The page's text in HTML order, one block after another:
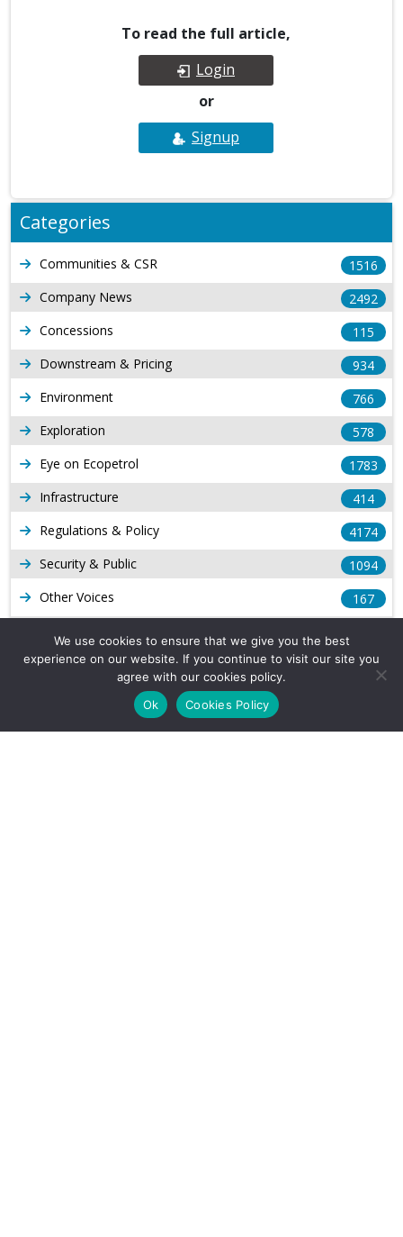
To read the full article,
Login
or
Signup
Categories
Communities & CSR
1516
Company News
2492
Concessions
115
Downstream & Pricing
934
Environment
766
Exploration
578
Eye on Ecopetrol
1783
Infrastructure
414
Regulations & Policy
4174
Security & Public
1094
Other Voices
167
Production
539
Long Form Reports
Venezuela Watch
9
We use cookies to ensure that we give you the best
experience on our website. If you continue to visit our site you
agree with our cookies policy.
Ok
Cookies Policy